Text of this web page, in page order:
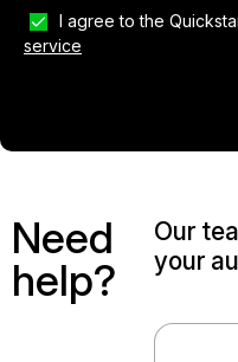
I agree to the
service
Need
help?
Our
your